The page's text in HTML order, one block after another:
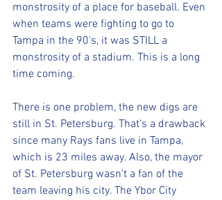
monstrosity of a place for baseball. Even
when teams were fighting to go to
Tampa in the 90's, it was STILL a
monstrosity of a stadium. This is a long
time coming.
There is one problem, the new digs are
still in St. Petersburg. That's a drawback
since many Rays fans live in Tampa,
which is 23 miles away. Also, the mayor
of St. Petersburg wasn't a fan of the
team leaving his city. The Ybor City